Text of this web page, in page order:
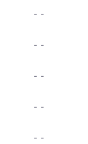
- -
- -
- -
- -
- -